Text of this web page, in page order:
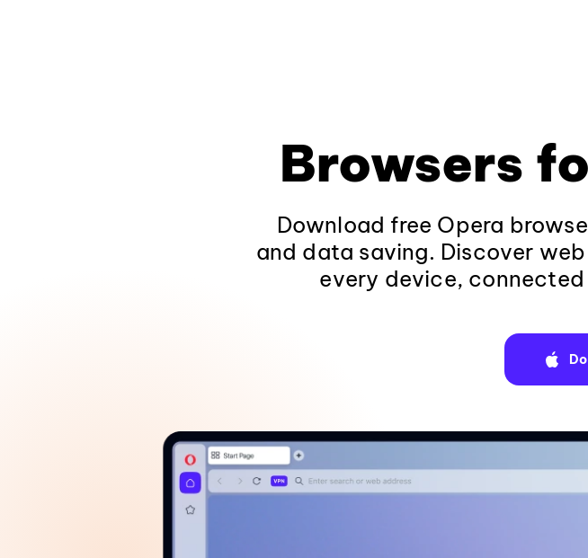
Browsers
Download free Opera
and data saving. Discover
every device,